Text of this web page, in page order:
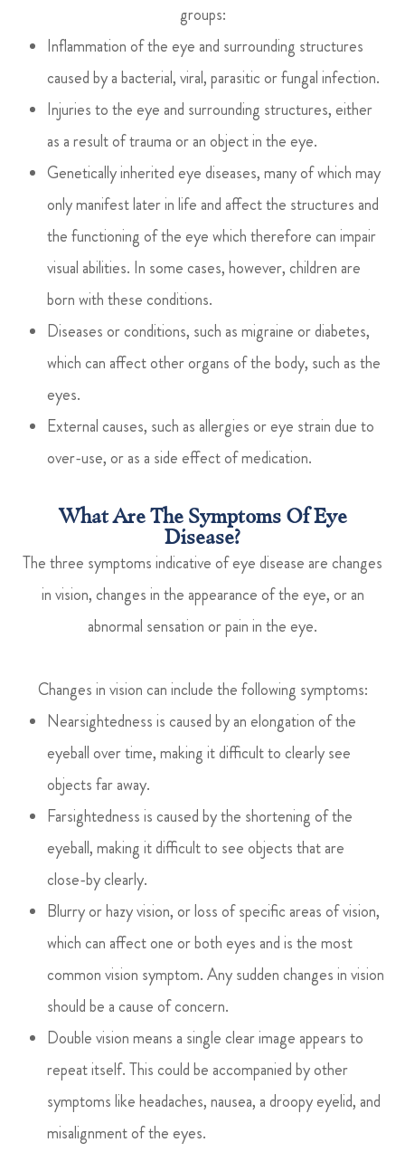
groups:
Inflammation of the eye and surrounding structures
caused by a bacterial, viral, parasitic or fungal infection.
Injuries to the eye and surrounding structures, either
as a result of trauma or an object in the eye.
Genetically inherited eye diseases, many of which may
only manifest later in life and affect the structures and
the functioning of the eye which therefore can impair
visual abilities. In some cases, however, children are
born with these conditions.
Diseases or conditions, such as migraine or diabetes,
which can affect other organs of the body, such as the
eyes.
External causes, such as allergies or eye strain due to
over-use, or as a side effect of medication.
What Are The Symptoms Of Eye
Disease?
The three symptoms indicative of eye disease are changes
in vision, changes in the appearance of the eye, or an
abnormal sensation or pain in the eye.
Changes in vision can include the following symptoms:
Nearsightedness is caused by an elongation of the
eyeball over time, making it difficult to clearly see
objects far away.
Farsightedness is caused by the shortening of the
eyeball, making it difficult to see objects that are
close-by clearly.
Blurry or hazy vision, or loss of specific areas of vision,
which can affect one or both eyes and is the most
common vision symptom. Any sudden changes in vision
should be a cause of concern.
Double vision means a single clear image appears to
repeat itself. This could be accompanied by other
symptoms like headaches, nausea, a droopy eyelid, and
misalignment of the eyes.